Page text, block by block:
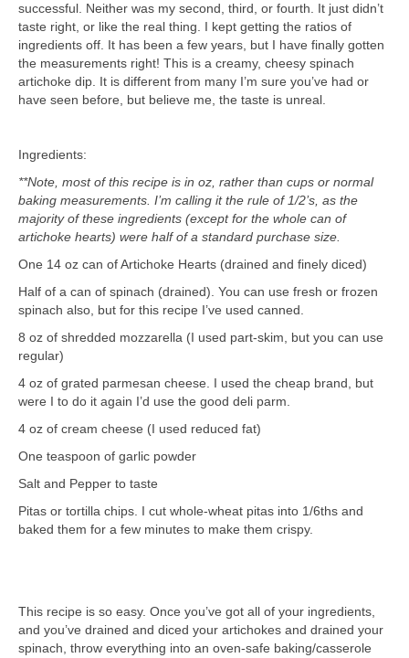
successful. Neither was my second, third, or fourth. It just didn’t
taste right, or like the real thing. I kept getting the ratios of
ingredients off. It has been a few years, but I have finally gotten
the measurements right! This is a creamy, cheesy spinach
artichoke dip. It is different from many I’m sure you’ve had or
have seen before, but believe me, the taste is unreal.
Ingredients:
**Note, most of this recipe is in oz, rather than cups or normal
baking measurements. I’m calling it the rule of 1/2’s, as the
majority of these ingredients (except for the whole can of
artichoke hearts) were half of a standard purchase size.
One 14 oz can of Artichoke Hearts (drained and finely diced)
Half of a can of spinach (drained). You can use fresh or frozen
spinach also, but for this recipe I’ve used canned.
8 oz of shredded mozzarella (I used part-skim, but you can use
regular)
4 oz of grated parmesan cheese. I used the cheap brand, but
were I to do it again I’d use the good deli parm.
4 oz of cream cheese (I used reduced fat)
One teaspoon of garlic powder
Salt and Pepper to taste
Pitas or tortilla chips. I cut whole-wheat pitas into 1/6ths and
baked them for a few minutes to make them crispy.
This recipe is so easy. Once you’ve got all of your ingredients,
and you’ve drained and diced your artichokes and drained your
spinach, throw everything into an oven-safe baking/casserole